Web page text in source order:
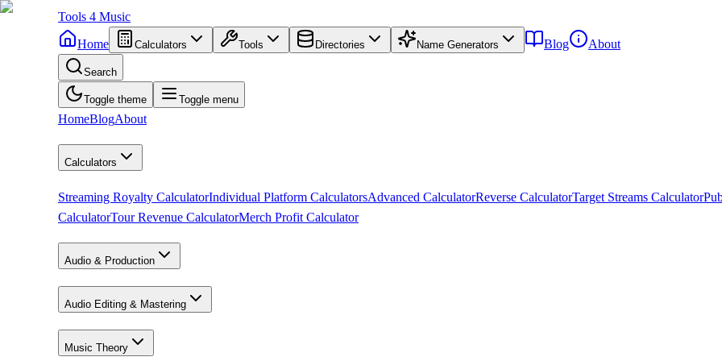
Tools 4 Music
Home
Calculators Tools Directories Name Generators Blog About
Search
Toggle theme Toggle menu
HomeBlogAbout
Calculators
Streaming Royalty CalculatorIndividual Platform CalculatorsAdvanced CalculatorReverse CalculatorTarget Streams Calculator
CalculatorTour Revenue CalculatorMerch Profit Calculator
Audio & Production
Audio Editing & Mastering
Music Theory